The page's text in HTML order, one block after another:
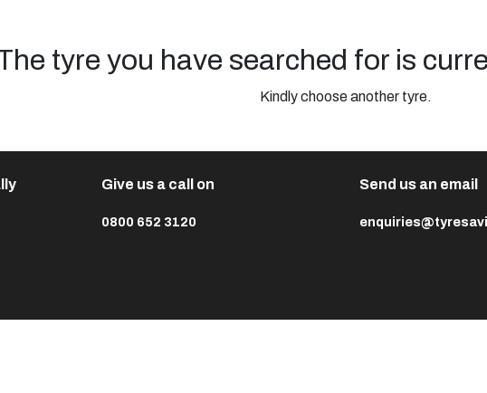
tyre you have searched for is
Kindly choose another tyre.
Give us a call on
0800 652 3120
Send us an email